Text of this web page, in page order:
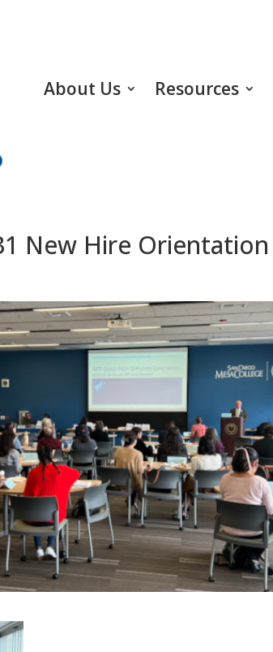
About Us Resources
New Hire Orientation